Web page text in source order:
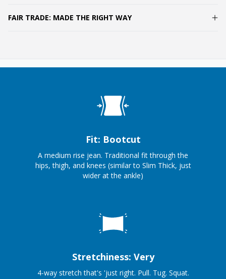
FAIR TRADE: MADE THE RIGHT WAY
Fit: Bootcut
A medium rise jean. Traditional fit through the
hips, thigh, and knees (similar to Slim Thick, just
wider at the ankle)
Stretchiness: Very
4-way stretch that's 'just right. Pull. Tug. Squat.